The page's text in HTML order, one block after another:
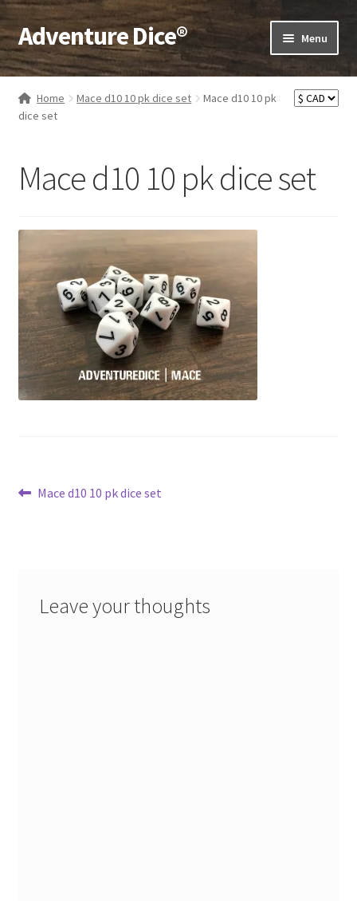
Skip
to
navigation
Skip
to
content
Adventure Dice® Menu
Dice
Expand
child
menu
RPG Books
child
Gifts and Displays
Home Mace d10 10 pk dice set
Mace d10 10 pk
dice set
Mace d10 10 pk dice set
PostPrevious
Mace d10 10 pk dice set
Leave your thoughts